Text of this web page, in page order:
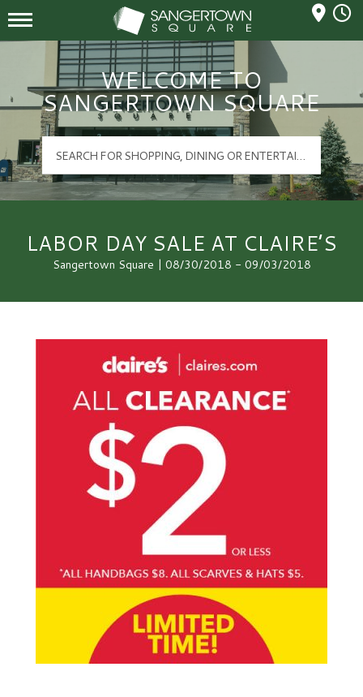
Sangertown Square Logo
Mall Hours
WELCOME TO
SANGERTOWN SQUARE
LABOR DAY SALE AT CLAIRE’S
Sangertown Square | 08/30/2018 - 09/03/2018